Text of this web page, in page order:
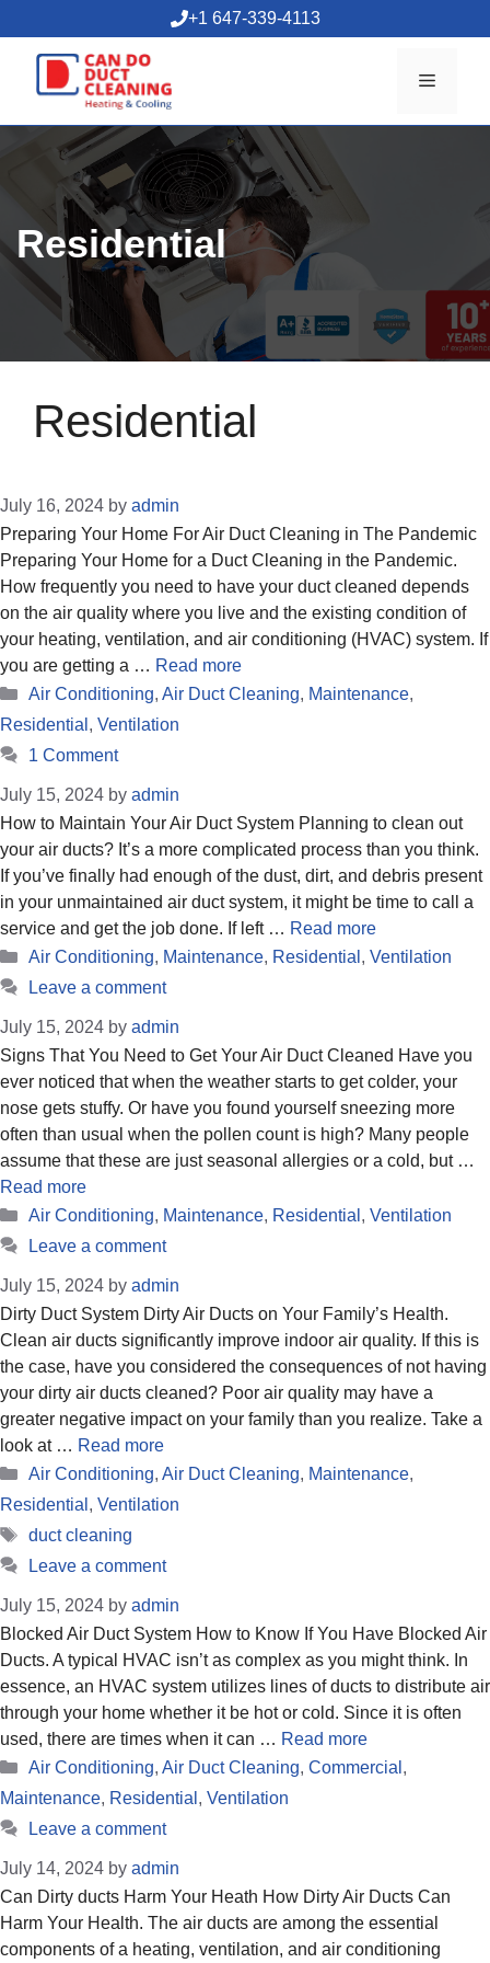
to
content
+1 647-339-4113
Menu
Residential
Residential
July 16, 2024 by admin
Preparing Your Home For Air Duct Cleaning in The Pandemic
Preparing Your Home for a Duct Cleaning in the Pandemic.
How frequently you need to have your duct cleaned depends
on the air quality where you live and the existing condition of
your heating, ventilation, and air conditioning (HVAC) system. If
you are getting a … Read more
Categories
Air Conditioning, Air Duct Cleaning, Maintenance,
Residential , Ventilation
1 Comment
July 15, 2024 by admin
How to Maintain Your Air Duct System Planning to clean out
your air ducts? It’s a more complicated process than you think.
If you’ve finally had enough of the dust, dirt, and debris present
in your unmaintained air duct system, it might be time to call a
service and get the job done. If left … Read more
Categories
Air Conditioning, Maintenance, Residential , Ventilation
Leave a comment
July 15, 2024 by admin
Signs That You Need to Get Your Air Duct Cleaned Have you
ever noticed that when the weather starts to get colder, your
nose gets stuffy. Or have you found yourself sneezing more
often than usual when the pollen count is high? Many people
assume that these are just seasonal allergies or a cold, but …
Read more
Categories
Air Conditioning, Maintenance, Residential , Ventilation
Leave a comment
July 15, 2024 by admin
Dirty Duct System Dirty Air Ducts on Your Family’s Health.
Clean air ducts significantly improve indoor air quality. If this is
the case, have you considered the consequences of not having
your dirty air ducts cleaned? Poor air quality may have a
greater negative impact on your family than you realize. Take a
look at … Read more
Categories
Air Conditioning, Air Duct Cleaning, Maintenance,
Residential , Ventilation
Tags
duct cleaning
Leave a comment
July 15, 2024 by admin
Blocked Air Duct System How to Know If You Have Blocked Air
Ducts. A typical HVAC isn’t as complex as you might think. In
essence, an HVAC system utilizes lines of ducts to distribute air
through your home whether it be hot or cold. Since it is often
used, there are times when it can … Read more
Categories
Air Conditioning, Air Duct Cleaning, Commercial ,
Maintenance, Residential , Ventilation
Leave a comment
July 14, 2024 by admin
Can Dirty ducts Harm Your Heath How Dirty Air Ducts Can
Harm Your Health. The air ducts are among the essential
components of a heating, ventilation, and air conditioning